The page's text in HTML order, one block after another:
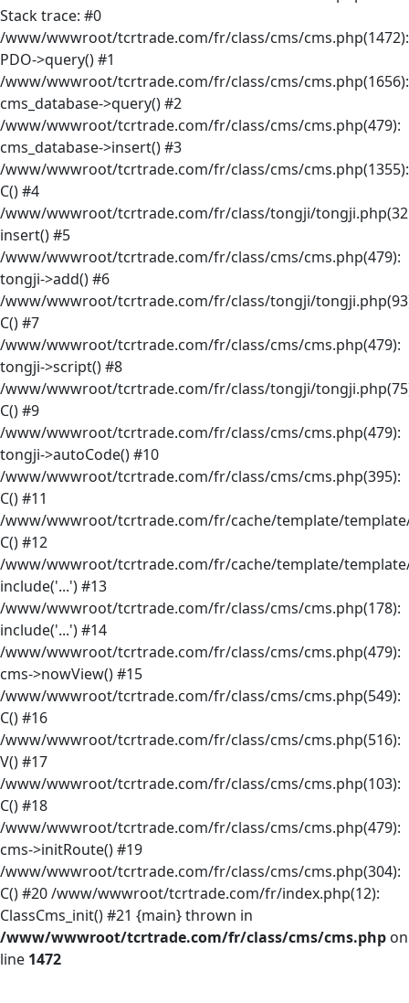
Stack trace: #0
/www/wwwroot/tcrtrade.com/fr/class/cms/cms.php(1472):
PDO->query() #1
/www/wwwroot/tcrtrade.com/fr/class/cms/cms.php(1656):
cms_database->query() #2
/www/wwwroot/tcrtrade.com/fr/class/cms/cms.php(479):
cms_database->insert() #3
/www/wwwroot/tcrtrade.com/fr/class/cms/cms.php(1355):
C() #4
/www/wwwroot/tcrtrade.com/fr/class/tongji/
insert() #5
/www/wwwroot/tcrtrade.com/fr/class/cms/cms.php(479):
tongji->add() #6
/www/wwwroot/tcrtrade.com/fr/class/tongji/
C() #7
/www/wwwroot/tcrtrade.com/fr/class/cms/cms.php(479):
tongji->script() #8
/www/wwwroot/tcrtrade.com/fr/class/tongji/
C() #9
/www/wwwroot/tcrtrade.com/fr/class/cms/cms.php(479):
tongji->autoCode() #10
/www/wwwroot/tcrtrade.com/fr/class/cms/cms.php(395):
C() #11
/www/wwwroot/tcrtrade.com/fr/cache/template/template/
C() #12
/www/wwwroot/tcrtrade.com/fr/cache/template/template/
include('...') #13
/www/wwwroot/tcrtrade.com/fr/class/cms/cms.php(178):
include('...') #14
/www/wwwroot/tcrtrade.com/fr/class/cms/cms.php(479):
cms->nowView() #15
/www/wwwroot/tcrtrade.com/fr/class/cms/cms.php(549):
C() #16
/www/wwwroot/tcrtrade.com/fr/class/cms/cms.php(516):
V() #17
/www/wwwroot/tcrtrade.com/fr/class/cms/cms.php(103):
C() #18
/www/wwwroot/tcrtrade.com/fr/class/cms/cms.php(479):
cms->initRoute() #19
/www/wwwroot/tcrtrade.com/fr/class/cms/cms.php(304):
C() #20 /www/wwwroot/tcrtrade.com/fr/index.php(12):
ClassCms_init() #21 {main} thrown in
/www/wwwroot/tcrtrade.com/fr/class/cms/cms.php on
line 1472